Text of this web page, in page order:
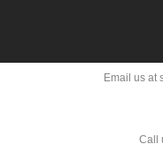
Email us at
Call